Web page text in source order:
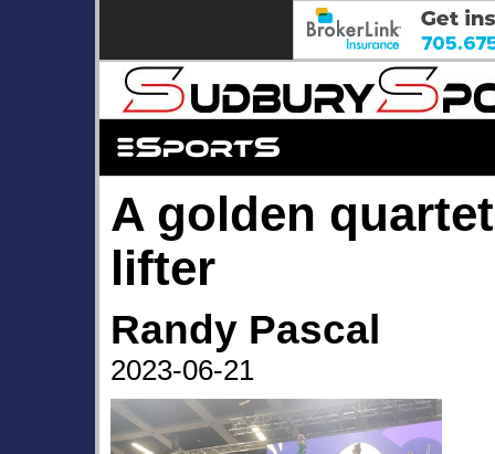
A golden
lifter
Randy Pascal
2023-06-21